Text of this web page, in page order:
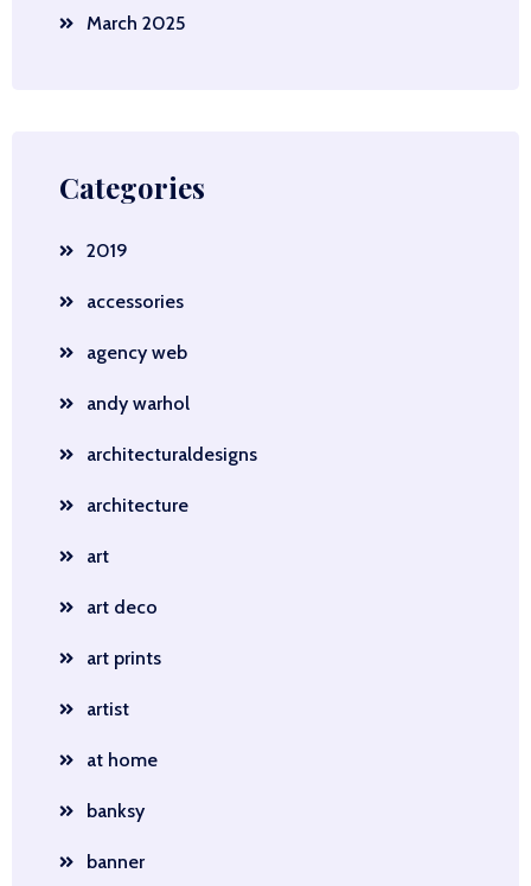
March 2025
Categories
2019
accessories
agency web
andy warhol
architecturaldesigns
architecture
art
art deco
art prints
artist
at home
banksy
banner